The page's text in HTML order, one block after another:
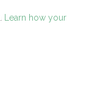
Learn how your